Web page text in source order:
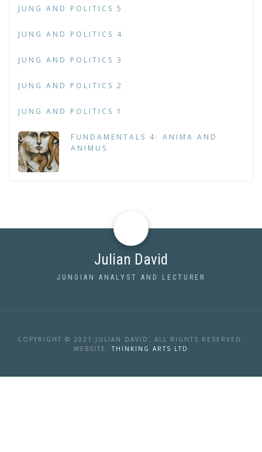
JUNG AND POLITICS 5
JUNG AND POLITICS 4
JUNG AND POLITICS 3
JUNG AND POLITICS 2
JUNG AND POLITICS 1
FUNDAMENTALS 4: ANIMA AND
ANIMUS
Julian David
JUNGIAN ANALYST AND LECTURER
COPYRIGHT © 2021 JULIAN DAVID. ALL RIGHTS RESERVED.
WEBSITE: THINKING ARTS LTD